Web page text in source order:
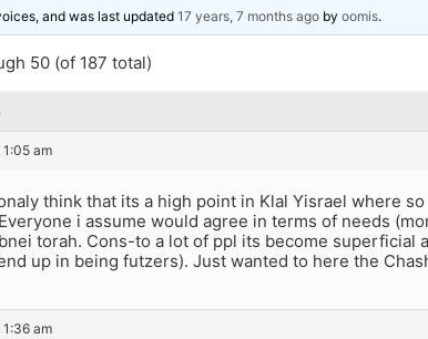
and was last updated 17 years, 7 months ago by oomis.
50 (of 187 total)
am
think that its a high point in Klal Yisrael where
i assume would agree in terms of needs
torah. Cons-to a lot of ppl its become superficial
up in being futzers). Just wanted to here the
am